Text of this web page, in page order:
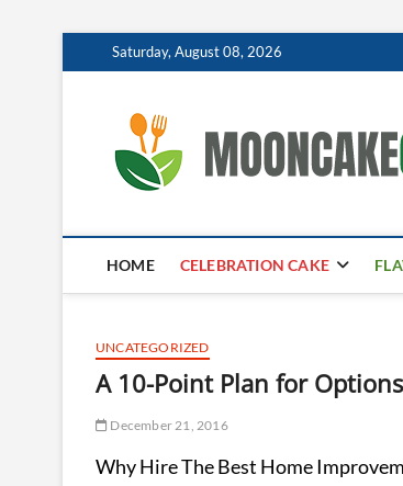
to
Saturday, August 08, 2026
HOME CELEBRATION CAKE
UNCATEGORIZED
A 10-Point Plan for
December 21, 2016
Why Hire The Best Home